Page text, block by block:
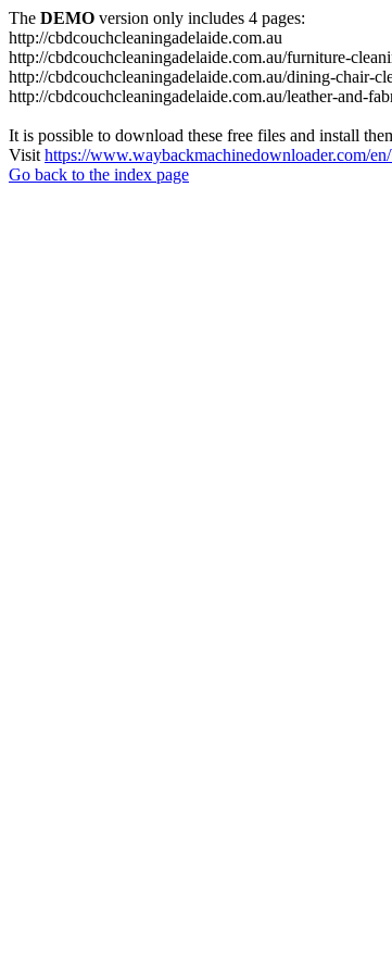
The DEMO version only includes 4 pages:
http://cbdcouchcleaningadelaide.com.au
http://cbdcouchcleaningadelaide.com.au/furniture-
http://cbdcouchcleaningadelaide.com.au/dining-chair-
http://cbdcouchcleaningadelaide.com.au/leather-and-
It is possible to download these free files and install
Visit https://www.waybackmachinedownloader.com/
Go back to the index page